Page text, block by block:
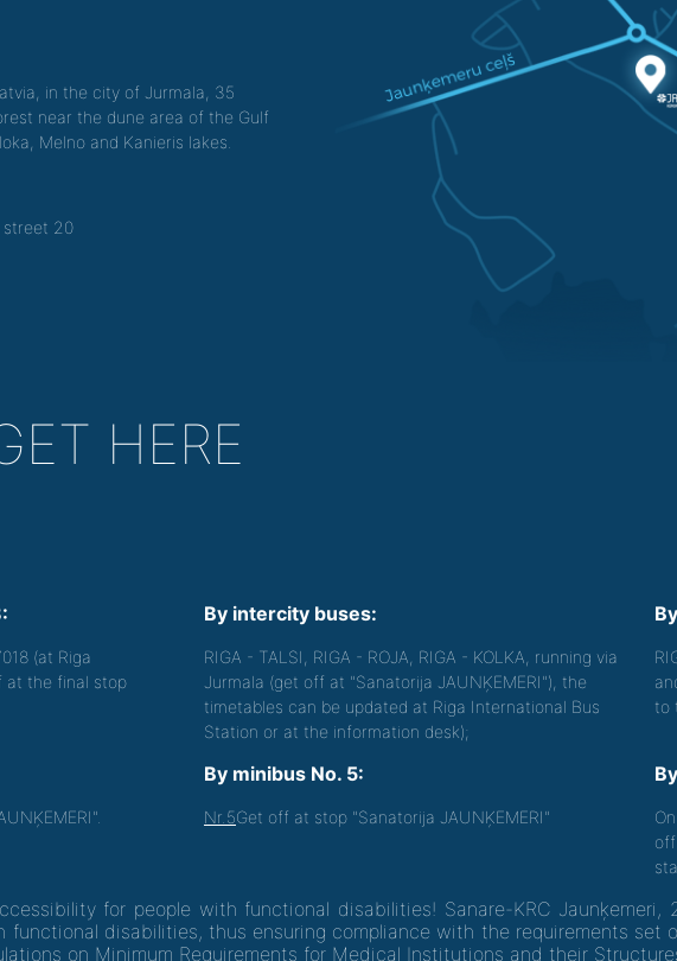
in the city of Jurmala, 35
near the dune area of the Gulf
Melno and Kanieris lakes.
street 20
HERE
(at Riga
at the final stop
By intercity buses:
RIGA - TALSI, RIGA - ROJA, RIGA - KOLKA, running via
Jurmala (get off at "Sanatorija JAUNĶEMERI"), the
timetables can be updated at Riga International Bus
Station or at the information desk);
to
By minibus No. 5:
Nr.5Get off at stop "Sanatorija JAUNĶEMERI"
for people with functional disabilities! Sanare-KRC
functional disabilities, thus ensuring compliance with the requirements set
on Minimum Requirements for Medical Institutions and their